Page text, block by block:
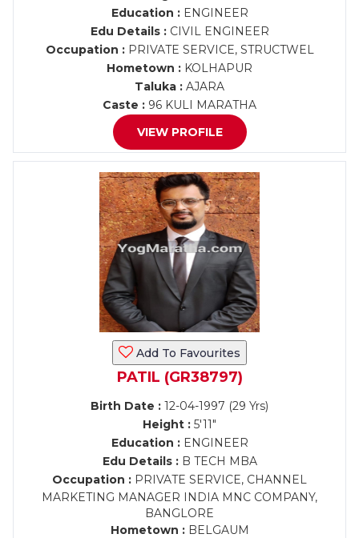
Education :ENGINEER
Edu Details :CIVIL ENGINEER
Occupation :PRIVATE SERVICE, STRUCTWEL
Hometown : KOLHAPUR
Taluka : AJARA
Caste : 96 KULI MARATHA
VIEW PROFILE
Add To Favourites
PATIL (GR38797)
Birth Date : 12-04-1997 (29 Yrs)
Height : 5'11"
Education :ENGINEER
Edu Details :B TECH MBA
Occupation : PRIVATE SERVICE, CHANNEL
MARKETING MANAGER INDIA MNC COMPANY,
BANGLORE
Hometown :BELGAUM